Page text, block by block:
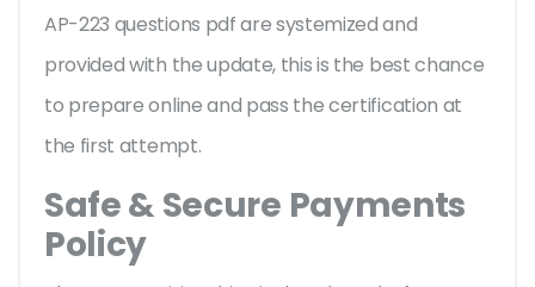
AP-223 questions pdf are systemized and
provided with the update, this is the best chance
to prepare online and pass the certification at
the first attempt.
Safe & Secure Payments
Policy